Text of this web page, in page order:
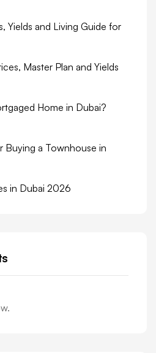
Yields and Living Guide for
Master Plan and Yields
Home in Dubai?
Buying a Townhouse in
in Dubai 2026